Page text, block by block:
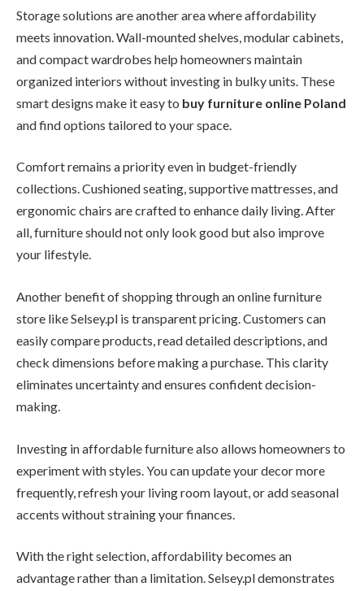
Storage solutions are another area where affordability
meets innovation. Wall-mounted shelves, modular cabinets,
and compact wardrobes help homeowners maintain
organized interiors without investing in bulky units. These
smart designs make it easy to buy furniture online Poland
and find options tailored to your space.
Comfort remains a priority even in budget-friendly
collections. Cushioned seating, supportive mattresses, and
ergonomic chairs are crafted to enhance daily living. After
all, furniture should not only look good but also improve
your lifestyle.
Another benefit of shopping through an online furniture
store like Selsey.pl is transparent pricing. Customers can
easily compare products, read detailed descriptions, and
check dimensions before making a purchase. This clarity
eliminates uncertainty and ensures confident decision-
making.
Investing in affordable furniture also allows homeowners to
experiment with styles. You can update your decor more
frequently, refresh your living room layout, or add seasonal
accents without straining your finances.
With the right selection, affordability becomes an
advantage rather than a limitation. Selsey.pl demonstrates